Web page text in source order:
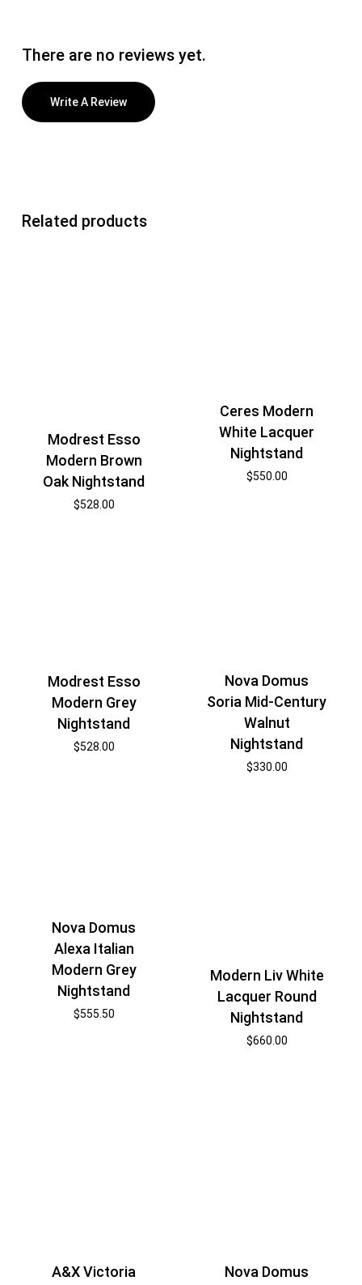
There are no reviews yet.
Write A Review
Related products
Modrest Esso
Modern Brown
Oak Nightstand
$528.00
Ceres Modern
White Lacquer
Nightstand
$550.00
Modrest Esso
Modern Grey
Nightstand
$528.00
Nova Domus
Soria Mid-Century
Walnut
Nightstand
$330.00
Nova Domus
Alexa Italian
Modern Grey
Nightstand
$555.50
Modern Liv White
Lacquer Round
Nightstand
$660.00
A&X Victoria
Nova Domus